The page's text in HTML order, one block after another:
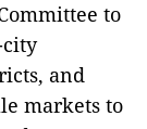
to
and
markets to